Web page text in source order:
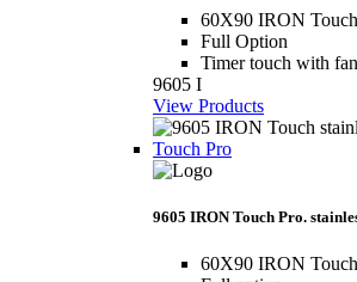
60X90 IRON
Full Option
Timer touch with fan
9605 I
View Products
Touch Pro
9605 IRON Touch Pro.
60X90 IRON